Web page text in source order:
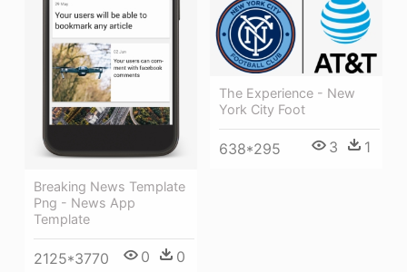
Breaking News Template
Png - News App
Template
2125*3770 0 0
The Experience - New
York City Foot
638*295 3 1